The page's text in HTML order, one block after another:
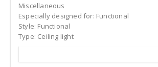
Miscellaneous
Especially designed for: Functional
Style: Functional
Type: Ceiling light